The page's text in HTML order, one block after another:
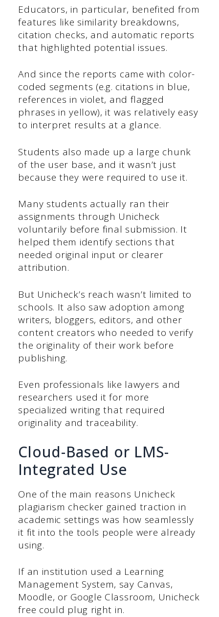
Educators, in particular, benefited from
features like similarity breakdowns,
citation checks, and automatic reports
that highlighted potential issues.
And since the reports came with color-
coded segments (e.g. citations in blue,
references in violet, and flagged
phrases in yellow), it was relatively easy
to interpret results at a glance.
Students also made up a large chunk
of the user base, and it wasn’t just
because they were required to use it.
Many students actually ran their
assignments through Unicheck
voluntarily before final submission. It
helped them identify sections that
needed original input or clearer
attribution.
But Unicheck’s reach wasn’t limited to
schools. It also saw adoption among
writers, bloggers, editors, and other
content creators who needed to verify
the originality of their work before
publishing.
Even professionals like lawyers and
researchers used it for more
specialized writing that required
originality and traceability.
Cloud-Based or LMS-
Integrated Use
One of the main reasons Unicheck
plagiarism checker gained traction in
academic settings was how seamlessly
it fit into the tools people were already
using.
If an institution used a Learning
Management System, say Canvas,
Moodle, or Google Classroom, Unicheck
free could plug right in.